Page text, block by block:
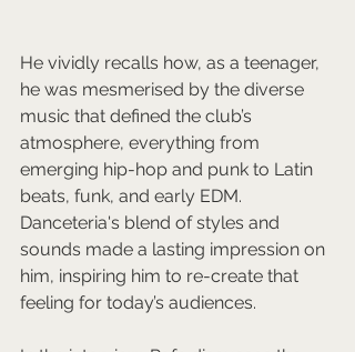
He vividly recalls how, as a teenager,
he was mesmerised by the diverse
music that defined the club’s
atmosphere, everything from
emerging hip-hop and punk to Latin
beats, funk, and early EDM.
Danceteria's blend of styles and
sounds made a lasting impression on
him, inspiring him to re-create that
feeling for today’s audiences.